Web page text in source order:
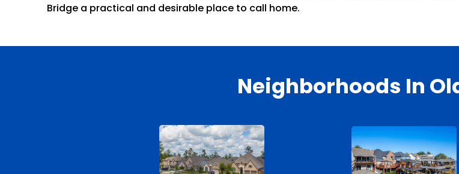
Bridge a practical and desirable place to call home.
Neighborhoods In